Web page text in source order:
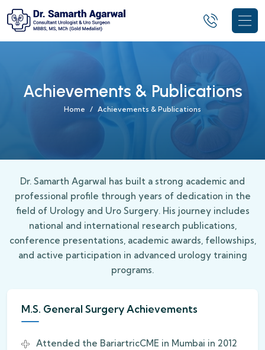
Achievements & Publications
Home Achievements & Publications
Dr. Samarth Agarwal has built a strong academic and
professional profile through years of dedication in the
field of Urology and Uro Surgery. His journey includes
national and international research publications,
conference presentations, academic awards, fellowships,
and active participation in advanced urology training
programs.
M.S. General Surgery Achievements
Attended the BariartricCME in Mumbai in 2012